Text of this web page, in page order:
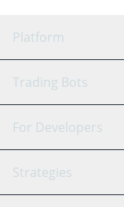
Platform
GRID Bot
Signal Bot
SmartTrade
Trading Bots
Binance
Bitfinex
For Developers
API Reference
Strategies